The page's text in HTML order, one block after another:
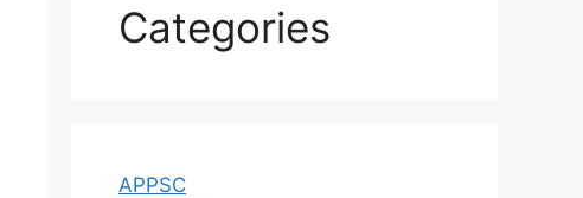
Categories
APPSC